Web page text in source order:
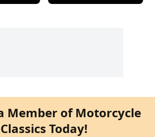
Member of Motorcycle
Classics Today!